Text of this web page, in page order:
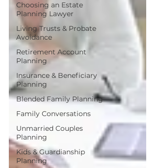
Choosing an Estate
Planning Lawyer
Living Trusts & Probate
Avoidance
Retirement Account
Planning
Insurance & Beneficiary
Planning
Blended Family Planning
Family Conversations
Unmarried Couples
Planning
Kids & Guardianship
Planning